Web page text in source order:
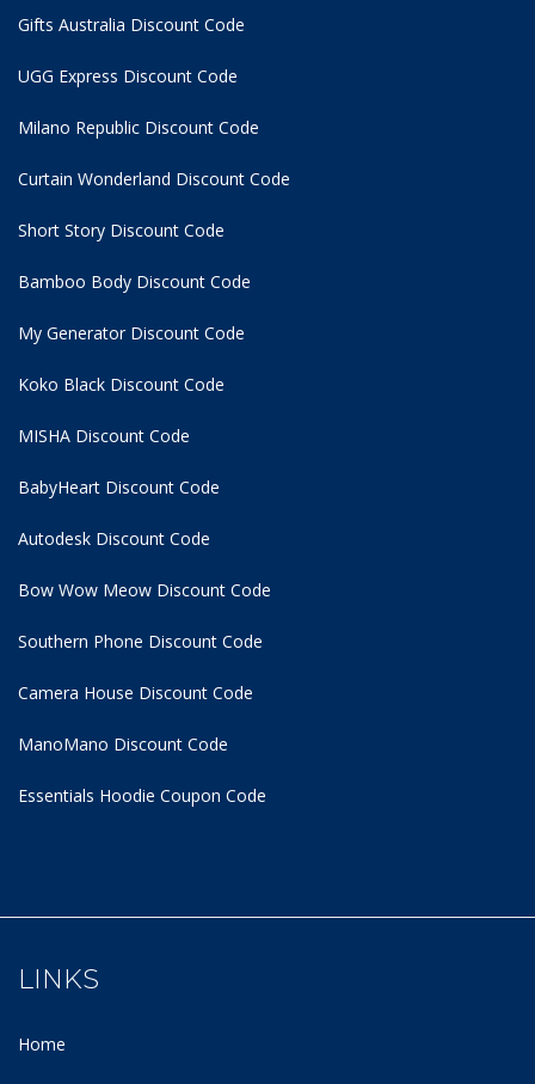
Gifts Australia Discount Code
UGG Express Discount Code
Milano Republic Discount Code
Curtain Wonderland Discount Code
Short Story Discount Code
Bamboo Body Discount Code
My Generator Discount Code
Koko Black Discount Code
MISHA Discount Code
BabyHeart Discount Code
Autodesk Discount Code
Bow Wow Meow Discount Code
Southern Phone Discount Code
Camera House Discount Code
ManoMano Discount Code
Essentials Hoodie Coupon Code
LINKS
Home